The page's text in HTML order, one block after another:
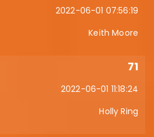
2022-06-01 07:56:19
Keith Moore
71
2022-06-01 11:18:24
Holly Ring